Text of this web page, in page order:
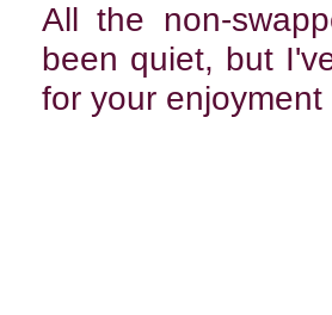
All the non-
been quiet, but
for your